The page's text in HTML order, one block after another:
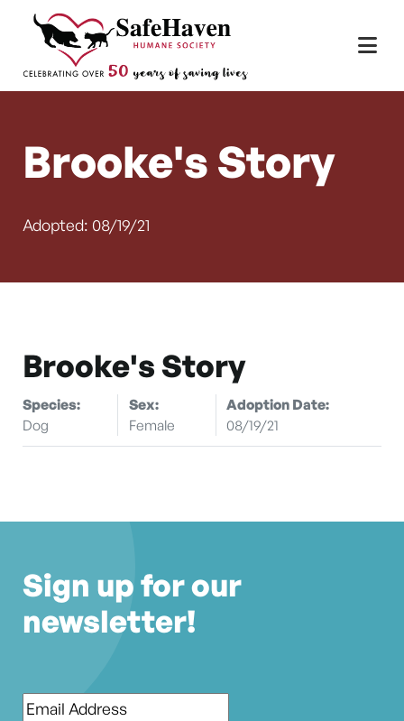
Skip to content
Main Navigation
Brooke's Story
Adopted: 08/19/21
Brooke's Story
Species:
Dog
Sex:
Female
Adoption Date:
08/19/21
Sign up for our
newsletter!
Email*